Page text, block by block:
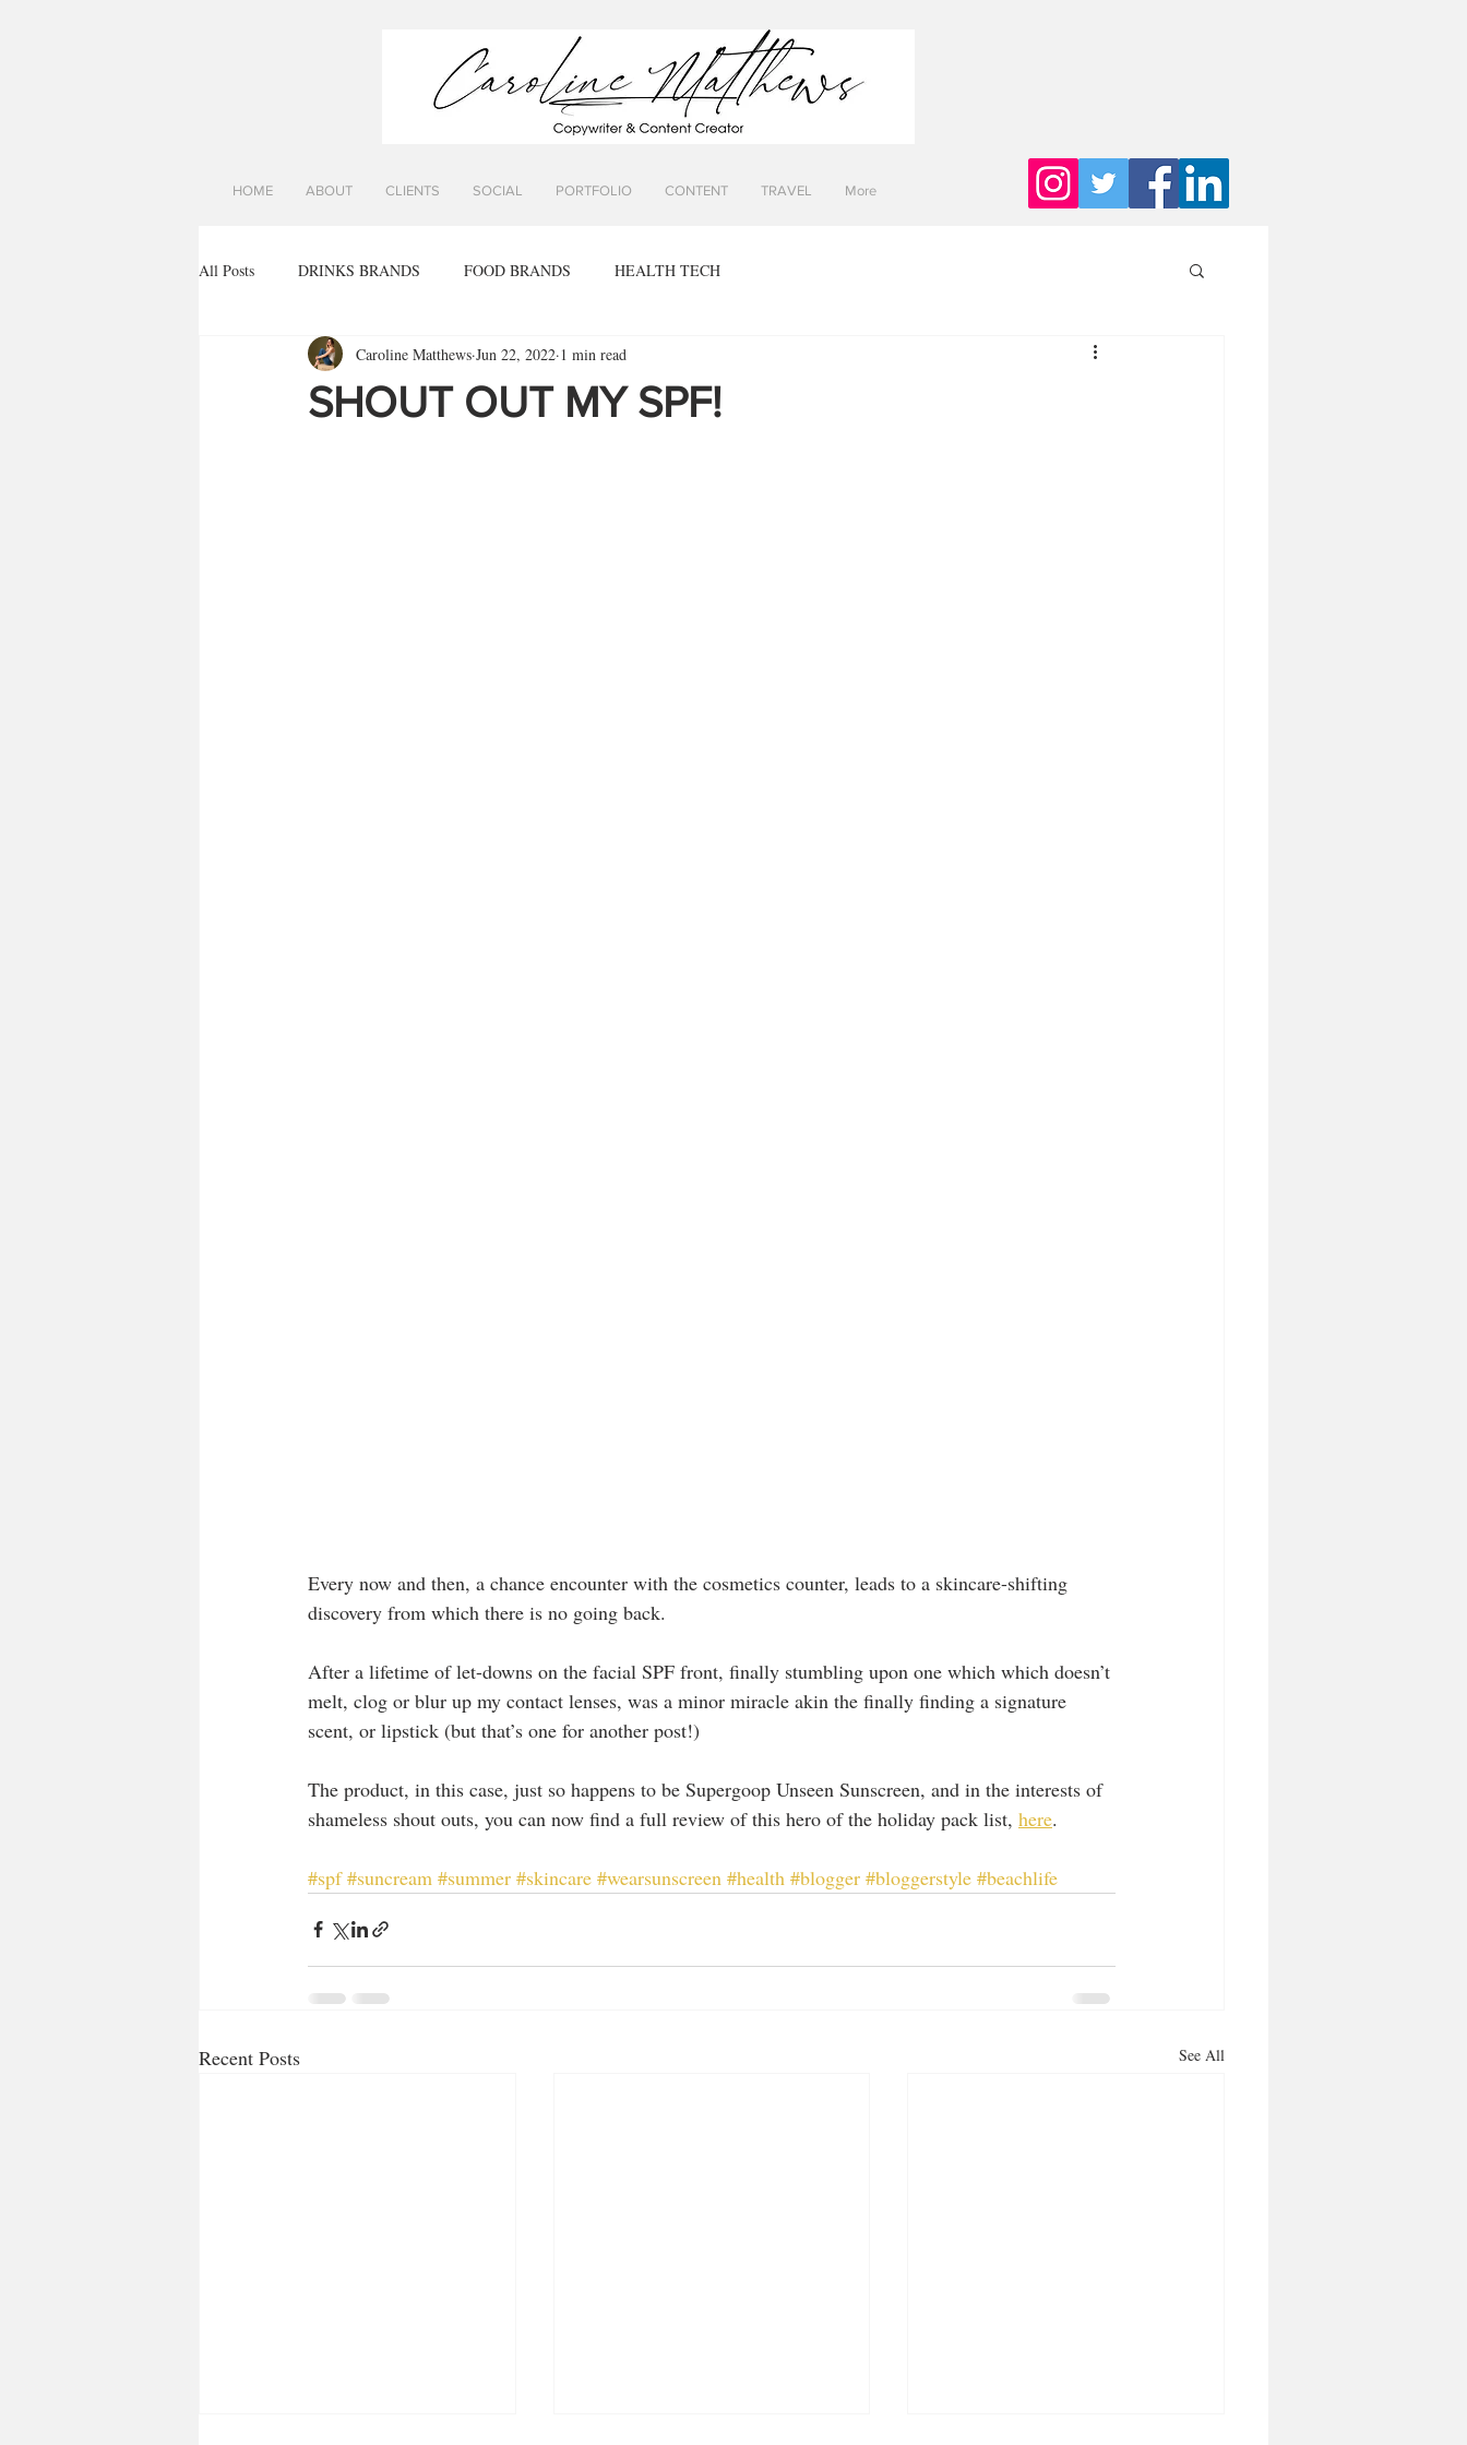
HOME ABOUT CLIENTS SOCIAL PORTFOLIO CONTENT TRAVEL More
All Posts DRINKS BRANDS FOOD BRANDS HEALTH TECH
SHOUT OUT MY SPF!
Caroline Matthews Jun 22, 2022 1 min read
Every now and then, a chance encounter with the cosmetics counter, leads to a skincare-shifting
discovery from which there is no going back.
After a lifetime of let-downs on the facial SPF front, finally stumbling upon one which which doesn’t
melt, clog or blur up my contact lenses, was a minor miracle akin the finally finding a signature
scent, or lipstick (but that’s one for another post!)
The product, in this case, just so happens to be Supergoop Unseen Sunscreen, and in the interests of
shameless shout outs, you can now find a full review of this hero of the holiday pack list, here.
#spf #suncream #summer #skincare #wearsunscreen #health #blogger #bloggerstyle #beachlife
Recent Posts See All